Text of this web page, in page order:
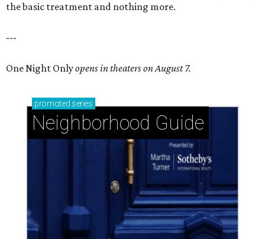
the basic treatment and nothing more.
---
One Night Onlyopens in theaters on August 7.
promoted series
Neighborhood Guide